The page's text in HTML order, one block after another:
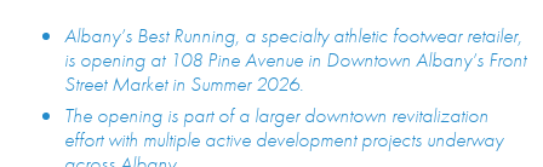
Albany’s Best Running, a specialty athletic footwear retailer,
is opening at 108 Pine Avenue in Downtown Albany’s Front
Street Market in Summer 2026.
The opening is part of a larger downtown revitalization
effort with multiple active development projects underway